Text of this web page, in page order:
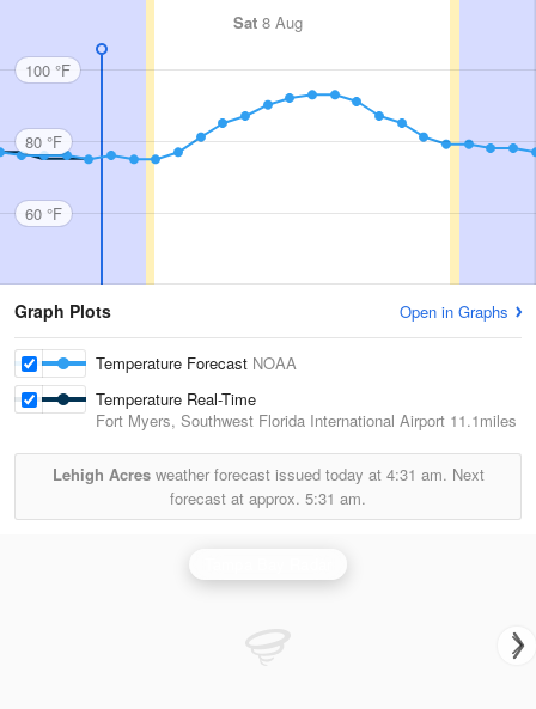
Sat 8 Aug
100 °F
80 °F
60 °F
Graph Plots Open in Graphs
Temperature Forecast NOAA
Temperature Real-Time
Fort Myers, Southwest Florida International Airport 11.1miles
Lehigh Acresweather forecast issued today at 4:31 am. Next
forecast at approx. 5:31 am.